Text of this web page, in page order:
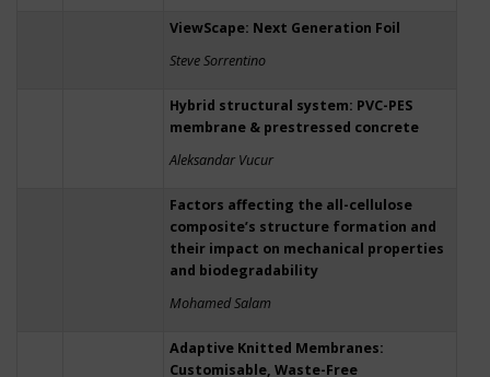
ViewScape: Next Generation Foil
Steve Sorrentino
Hybrid structural system: PVC-PES
membrane & prestressed concrete
Aleksandar Vucur
Factors affecting the all-cellulose
composite’s structure formation and
their impact on mechanical properties
and biodegradability
Mohamed Salam
Adaptive Knitted Membranes:
Customisable, Waste-Free